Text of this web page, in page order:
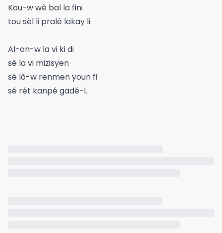
Kou-w wè bal la fini
tou sèl li pralé lakay li.
Al-on-w la vi ki di
sé la vi mizisyen
sé lò-w renmen youn fi
sé rét kanpé gadé-l.